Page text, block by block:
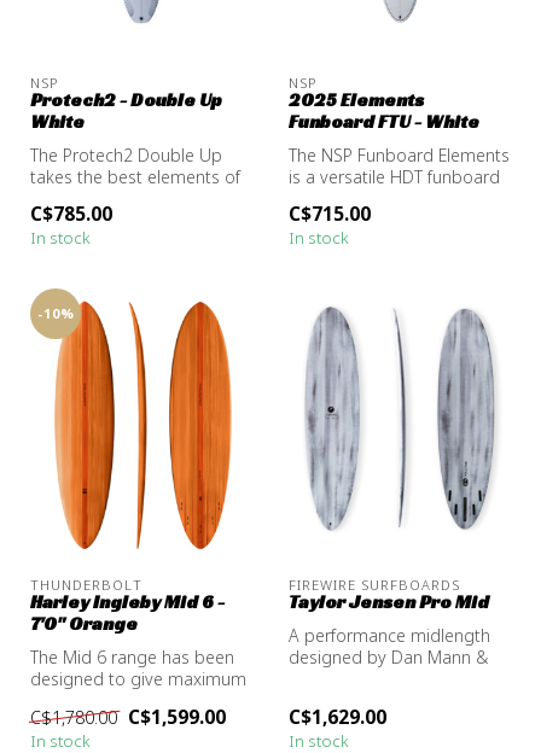
NSP
Protech2 - Double Up
White
The Protech2 Double Up
takes the best elements of
glide,...
C$785.00
In stock
NSP
2025 Elements
Funboard FTU - White
The NSP Funboard Elements
is a versatile HDT funboard
C$715.00
In stock
-10%
THUNDERBOLT
Harley Ingleby Mid 6 -
7'0" Orange
The Mid 6 range has been
designed to give maximum
all ...
C$1,780.00 C$1,599.00
In stock
FIREWIRE SURFBOARDS
Taylor Jensen Pro Mid
A performance midlength
designed by Dan Mann &
C$1,629.00
In stock